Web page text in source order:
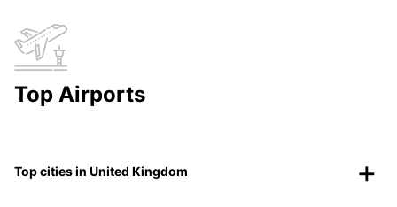
Top Airports
Top cities in United Kingdom